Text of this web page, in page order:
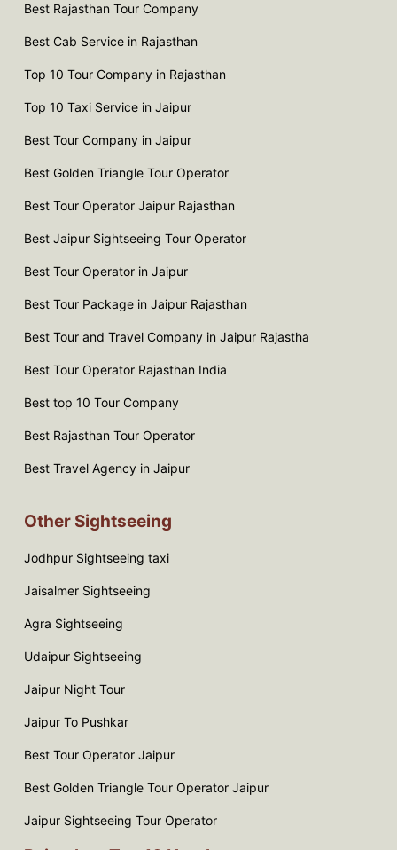
Best Rajasthan Tour Company
Best Cab Service in Rajasthan
Top 10 Tour Company in Rajasthan
Top 10 Taxi Service in Jaipur
Best Tour Company in Jaipur
Best Golden Triangle Tour Operator
Best Tour Operator Jaipur Rajasthan
Best Jaipur Sightseeing Tour Operator
Best Tour Operator in Jaipur
Best Tour Package in Jaipur Rajasthan
Best Tour and Travel Company in Jaipur Rajastha
Best Tour Operator Rajasthan India
Best top 10 Tour Company
Best Rajasthan Tour Operator
Best Travel Agency in Jaipur
Other Sightseeing
Jodhpur Sightseeing taxi
Jaisalmer Sightseeing
Agra Sightseeing
Udaipur Sightseeing
Jaipur Night Tour
Jaipur To Pushkar
Best Tour Operator Jaipur
Best Golden Triangle Tour Operator Jaipur
Jaipur Sightseeing Tour Operator